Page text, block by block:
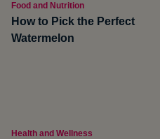
Food and Nutrition
How to Pick the Perfect
Watermelon
Health and Wellness